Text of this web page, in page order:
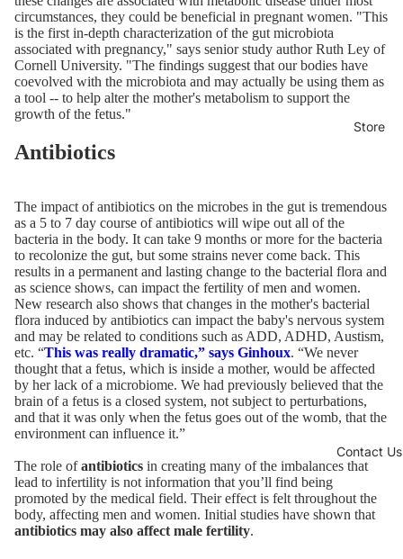
Store
Contact Us
circumstances, they could be beneficial in pregnant women. "This
is the first in-depth characterization of the gut microbiota
associated with pregnancy," says senior study author Ruth Ley of
Cornell University. "The findings suggest that our bodies have
coevolved with the microbiota and may actually be using them as
a tool -- to help alter the mother's metabolism to support the
growth of the fetus."
Antibiotics
The impact of antibiotics on the microbes in the gut is tremendous
as a 5 to 7 day course of antibiotics will wipe out all of the
bacteria in the body. It can take 9 months or more for the bacteria
to recolonize the gut, but some strains never come back. This
results in a permanent and lasting change to the bacterial flora and
as science shows, can impact the fertility of men and women.
New research also shows that changes in the mother's bacterial
flora induced by antibiotics can impact the baby's nervous system
and may be related to conditions such as ADD, ADHD, Austism,
etc. “This was really dramatic,” says Ginhoux. “We never
thought that a fetus, which is inside a mother, would be affected
by her lack of a microbiome. We had previously believed that the
brain of a fetus is a closed system, not subject to perturbations,
and that it was only when the fetus goes out of the womb, that the
environment can influence it.”
The role ofantibiotics in creating many of the imbalances that
lead to infertility is not information that you’ll find being
promoted by the medical field. Their effect is felt throughout the
body, affecting men and women. Initial studies have shown that
antibiotics may also affect male fertility.